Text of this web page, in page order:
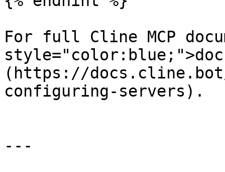
For full Cline MCP
(https://docs.cline.bot/
configuring-servers).
---